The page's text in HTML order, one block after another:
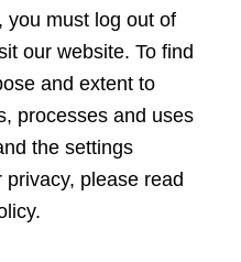
you must log out of
our website. To find
and extent to
processes and uses
the settings
please read